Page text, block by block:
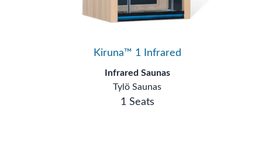
Kiruna™ 1 Infrared
Infrared Saunas
Tylö Saunas
1 Seats